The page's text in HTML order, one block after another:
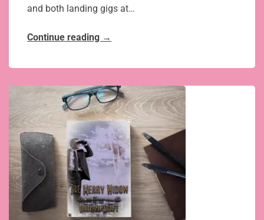
and both landing gigs at…
Continue reading →